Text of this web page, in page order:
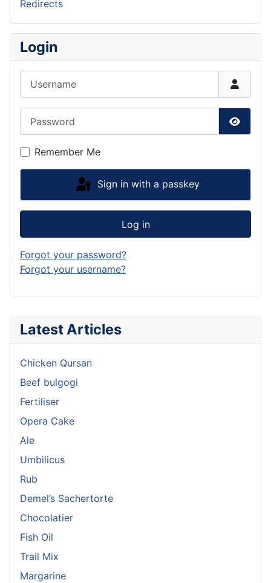
Latest Articles
Chicken Qursan
Beef bulgogi
Fertiliser
Opera Cake
Ale
Umbilicus
Rub
Demel’s Sachertorte
Chocolatier
Fish Oil
Trail Mix
Margarine
Redirects
Login
Show
Remember Me
Sign in with a passkey
Log in
Forgot your password?
Forgot your username?